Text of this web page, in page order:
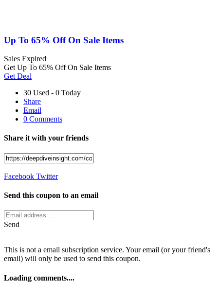
Up To 65% Off On Sale Items
Sales Expired
Get Up To 65% Off On Sale Items
Get Deal
30 Used - 0 Today
Share
Email
0 Comments
Share it with your friends
Facebook Twitter
Send this coupon to an email
Send
This is not a email subscription service. Your email (or your friend's
email) will only be used to send this coupon.
Loading comments....